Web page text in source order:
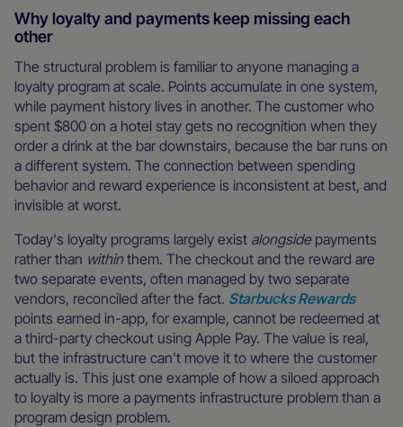
Why loyalty and payments keep missing each
other
The structural problem is familiar to anyone managing a
loyalty program at scale. Points accumulate in one system,
while payment history lives in another. The customer who
spent $800 on a hotel stay gets no recognition when they
order a drink at the bar downstairs, because the bar runs on
a different system. The connection between spending
behavior and reward experience is inconsistent at best, and
invisible at worst.
Today's loyalty programs largely exist alongside payments
rather than withinthem. The checkout and the reward are
two separate events, often managed by two separate
vendors, reconciled after the fact. Starbucks Rewards
points earned in-app, for example, cannot be redeemed at
a third-party checkout using Apple Pay. The value is real,
but the infrastructure can't move it to where the customer
actually is. This just one example of how a siloed approach
to loyalty is more a payments infrastructure problem than a
program design problem.